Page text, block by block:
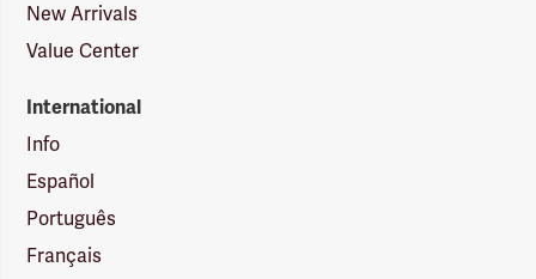
New Arrivals
Value Center
International
Info
Español
Português
Français